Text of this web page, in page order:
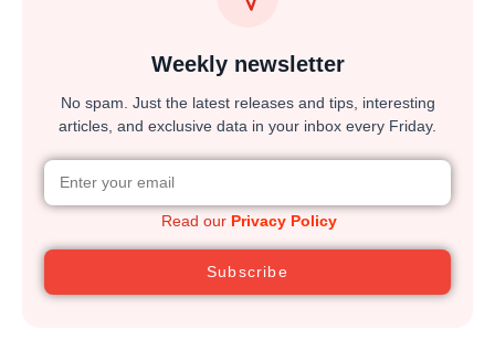
Weekly newsletter
No spam. Just the latest releases and tips, interesting
articles, and exclusive data in your inbox every Friday.
Read our Privacy Policy
Subscribe